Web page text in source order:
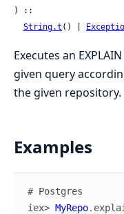
) ::
String.t () |
Executes an
given query
the given repository.
Examples
# Postgres
iex> MyRepo.